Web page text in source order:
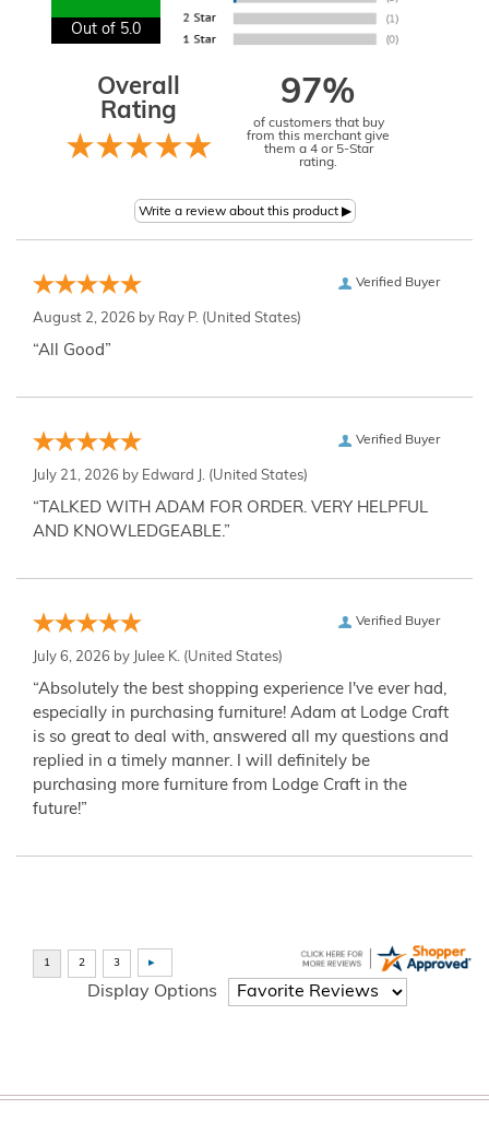
Out of 5.0
Overall
Rating
97%
of customers that buy
from this merchant give
them a 4 or 5-Star
rating.
Verified Buyer
August 2, 2026 by Ray P. (United States)
“All Good”
Verified Buyer
July 21, 2026 by Edward J. (United States)
“TALKED WITH ADAM FOR ORDER. VERY HELPFUL
AND KNOWLEDGEABLE.”
Verified Buyer
July 6, 2026 by Julee K. (United States)
“Absolutely the best shopping experience I've ever had,
especially in purchasing furniture! Adam at Lodge Craft
is so great to deal with, answered all my questions and
replied in a timely manner. I will definitely be
purchasing more furniture from Lodge Craft in the
future!”
Display Options